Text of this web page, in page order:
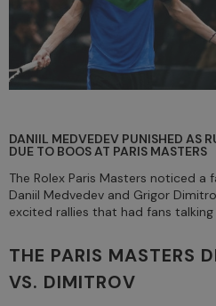
DANIIL MEDVEDEV PUNISHED AS
DUE TO BOOS AT PARIS MASTERS
The Rolex Paris Masters noticed
Daniil Medvedev and Grigor
excited rallies that had fans
THE PARIS MASTERS
VS. DIMITROV